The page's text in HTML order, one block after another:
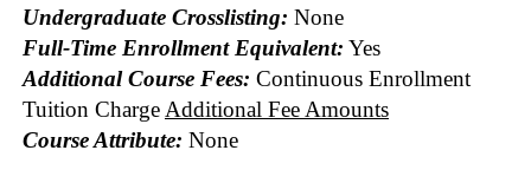
Undergraduate Crosslisting: None
Full-Time Enrollment Equivalent: Yes
Additional Course Fees: Continuous Enrollment
Tuition Charge Additional Fee Amounts
Course Attribute: None